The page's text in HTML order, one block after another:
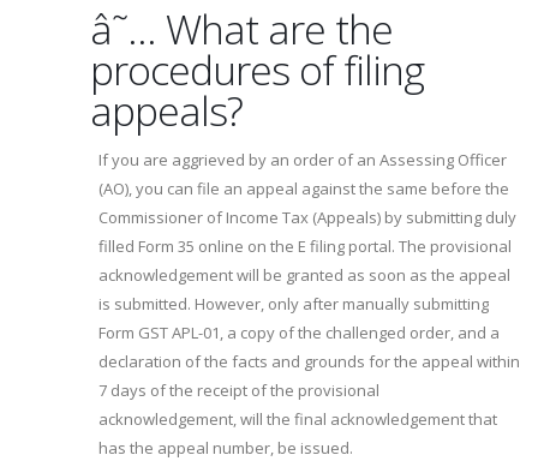
â˜… What are the
procedures of filing
appeals?
If you are aggrieved by an order of an Assessing Officer
(AO), you can file an appeal against the same before the
Commissioner of Income Tax (Appeals) by submitting duly
filled Form 35 online on the E filing portal. The provisional
acknowledgement will be granted as soon as the appeal
is submitted. However, only after manually submitting
Form GST APL-01, a copy of the challenged order, and a
declaration of the facts and grounds for the appeal within
7 days of the receipt of the provisional
acknowledgement, will the final acknowledgement that
has the appeal number, be issued.